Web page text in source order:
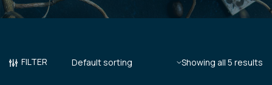
FILTER Showing all 5 results